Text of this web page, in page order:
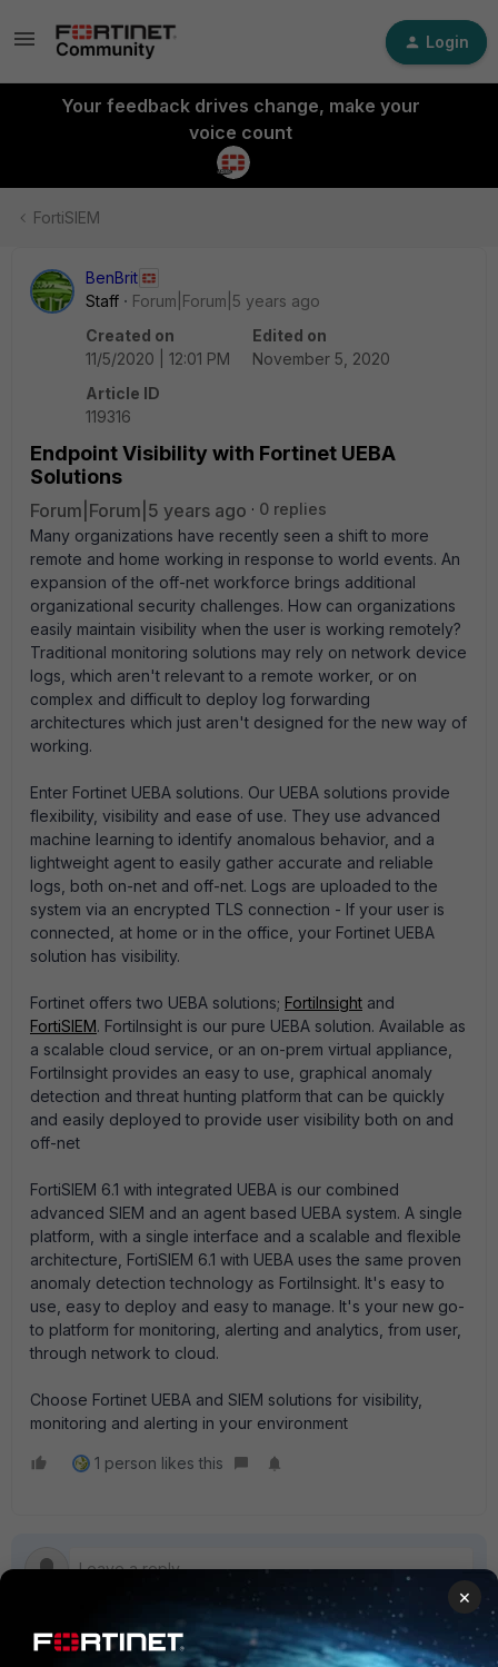
Login
Your feedback drives change, make your
voice count
FortiSIEM
BenBrit
Staff
Forum|Forum|5 years ago
Created on
11/5/2020 | 12:01 PM
Edited on
November 5, 2020
Article ID
119316
Endpoint Visibility with Fortinet UEBA
Solutions
Forum|Forum|5 years ago
0 replies
Many organizations have recently seen a shift to more
remote and home working in response to world events. An
expansion of the off-net workforce brings additional
organizational security challenges. How can organizations
easily maintain visibility when the user is working remotely?
Traditional monitoring solutions may rely on network device
logs, which aren't relevant to a remote worker, or on
complex and difficult to deploy log forwarding
architectures which just aren't designed for the new way of
working.
Enter Fortinet UEBA solutions. Our UEBA solutions provide
flexibility, visibility and ease of use. They use advanced
machine learning to identify anomalous behavior, and a
lightweight agent to easily gather accurate and reliable
logs, both on-net and off-net. Logs are uploaded to the
system via an encrypted TLS connection - If your user is
connected, at home or in the office, your Fortinet UEBA
solution has visibility.
Fortinet offers two UEBA solutions; FortiInsight and
FortiSIEM. FortiInsight is our pure UEBA solution. Available as
a scalable cloud service, or an on-prem virtual appliance,
FortiInsight provides an easy to use, graphical anomaly
detection and threat hunting platform that can be quickly
and easily deployed to provide user visibility both on and
off-net
FortiSIEM 6.1 with integrated UEBA is our combined
advanced SIEM and an agent based UEBA system. A single
platform, with a single interface and a scalable and flexible
architecture, FortiSIEM 6.1 with UEBA uses the same proven
anomaly detection technology as FortiInsight. It's easy to
use, easy to deploy and easy to manage. It's your new go-
to platform for monitoring, alerting and analytics, from user,
through network to cloud.
Choose Fortinet UEBA and SIEM solutions for visibility,
monitoring and alerting in your environment
1 person likes this
×